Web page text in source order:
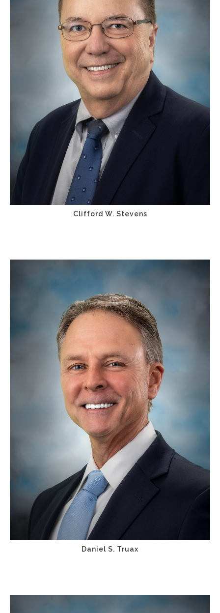
Clifford W. Stevens
Daniel S. Truax